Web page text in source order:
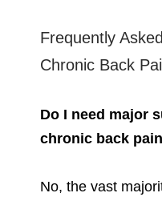
Frequently
Chronic Back
Do I need major
chronic back
No, the vast